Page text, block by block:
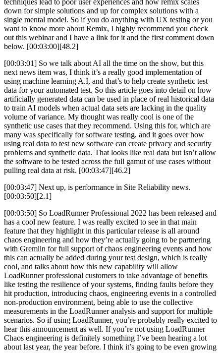
techniques lead to poor user experiences and how remix scales
down for simple solutions and up for complex solutions with a
single mental model. So if you do anything with UX testing or you
want to know more about Remix, I highly recommend you check
out this webinar and I have a link for it and the first comment down
below. [00:03:00][48.2]
[00:03:01] So we talk about AI all the time on the show, but this
next news item was, I think it’s a really good implementation of
using machine learning A.I, and that’s to help create synthetic test
data for your automated test. So this article goes into detail on how
artificially generated data can be used in place of real historical data
to train AI models when actual data sets are lacking in the quality
volume of variance. My thought was really cool is one of the
synthetic use cases that they recommend. Using this for, which are
many was specifically for software testing, and it goes over how
using real data to test new software can create privacy and security
problems and synthetic data. That looks like real data but isn’t allow
the software to be tested across the full gamut of use cases without
pulling real data at risk. [00:03:47][46.2]
[00:03:47] Next up, is performance in Site Reliability news.
[00:03:50][2.1]
[00:03:50] So LoadRunner Professional 2022 has been released and
has a cool new feature. I was really excited to see in that main
feature that they highlight in this particular release is all around
chaos engineering and how they’re actually going to be partnering
with Gremlin for full support of chaos engineering events and how
this can actually be added during your test design, which is really
cool, and talks about how this new capability will allow
LoadRunner professional customers to take advantage of benefits
like testing the resilience of your systems, finding faults before they
hit production, introducing chaos, engineering events in a controlled
non-production environment, being able to use the collective
measurements in the LoadRunner analysis and support for multiple
scenarios. So if using LoadRunner, you’re probably really excited to
hear this announcement as well. If you’re not using LoadRunner
Chaos engineering is definitely something I’ve been hearing a lot
about last year, the year before. I think it’s going to be even growing